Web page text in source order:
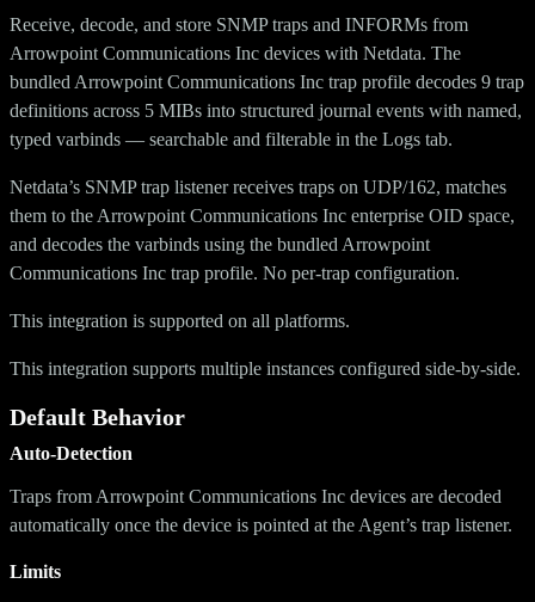
Receive, decode, and store SNMP traps and INFORMs from
Arrowpoint Communications Inc devices with Netdata. The
bundled Arrowpoint Communications Inc trap profile decodes 9 trap
definitions across 5 MIBs into structured journal events with named,
typed varbinds — searchable and filterable in the Logs tab.
Netdata’s SNMP trap listener receives traps on UDP/162, matches
them to the Arrowpoint Communications Inc enterprise OID space,
and decodes the varbinds using the bundled Arrowpoint
Communications Inc trap profile. No per-trap configuration.
This integration is supported on all platforms.
This integration supports multiple instances configured side-by-side.
Default Behavior
Auto-Detection
Traps from Arrowpoint Communications Inc devices are decoded
automatically once the device is pointed at the Agent’s trap listener.
Limits